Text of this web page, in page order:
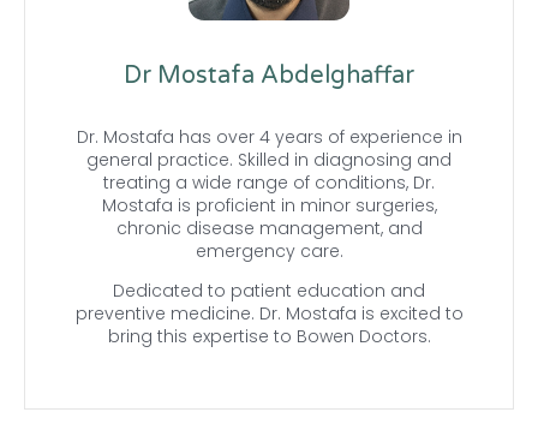
Dr Mostafa Abdelghaffar
Dr. Mostafa has over 4 years of experience in
general practice. Skilled in diagnosing and
treating a wide range of conditions, Dr.
Mostafa is proficient in minor surgeries,
chronic disease management, and
emergency care.
Dedicated to patient education and
preventive medicine. Dr. Mostafa is excited to
bring this expertise to Bowen Doctors.